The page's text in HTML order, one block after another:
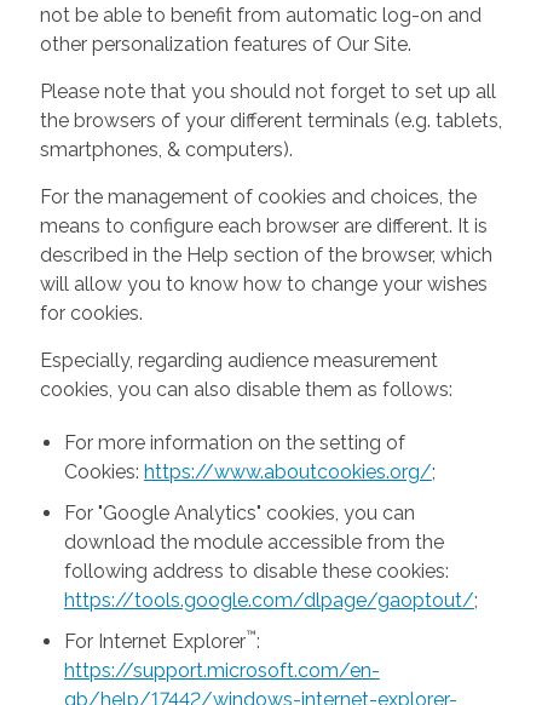
not be able to benefit from automatic log-on and
other personalization features of Our Site.
Please note that you should not forget to set up all
the browsers of your different terminals (e.g. tablets,
smartphones, & computers).
For the management of cookies and choices, the
means to configure each browser are different. It is
described in the Help section of the browser, which
will allow you to know how to change your wishes
for cookies.
Especially, regarding audience measurement
cookies, you can also disable them as follows:
For more information on the setting of
Cookies: https://www.aboutcookies.org/;
For "Google Analytics" cookies, you can
download the module accessible from the
following address to disable these cookies:
https://tools.google.com/dlpage/gaoptout/;
For Internet Explorer™:
https://support.microsoft.com/en-
gb/help/17442/windows-internet-explorer-